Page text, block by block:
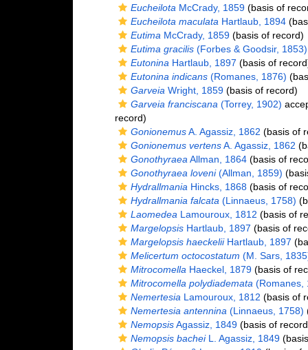
Eucheilota McCrady, 1859(basis of
Eucheilota maculata Hartlaub, 1894
Eutima McCrady, 1859(basis of record)
Eutima gracilis(Forbes & Goodsir, 1853)
Eutonina Hartlaub, 1897 (basis of
Eutonina indicans(Romanes, 1876)
Garveia Wright, 1859(basis of record)
Garveia franciscana (Torrey, 1902)
record)
GonionemusA. Agassiz, 1862 (basis of
Gonionemus vertensA. Agassiz, 1862
Gonothyraea Allman, 1864(basis of
Gonothyraea loveni(Allman, 1859)
Hydrallmania Hincks, 1868(basis of
Hydrallmania falcata (Linnaeus, 1758)
Laomedea Lamouroux, 1812 (basis of
MargelopsisHartlaub, 1897 (basis of
Margelopsis haeckeliiHartlaub, 1897
Melicertum octocostatum (M. Sars,
Mitrocomella Haeckel, 1879(basis of
Mitrocomella polydiademata (Romanes,
Nemertesia Lamouroux, 1812 (basis of
Nemertesia antennina (Linnaeus, 1758)
NemopsisAgassiz, 1849(basis of
Nemopsis bacheiL. Agassiz, 1849